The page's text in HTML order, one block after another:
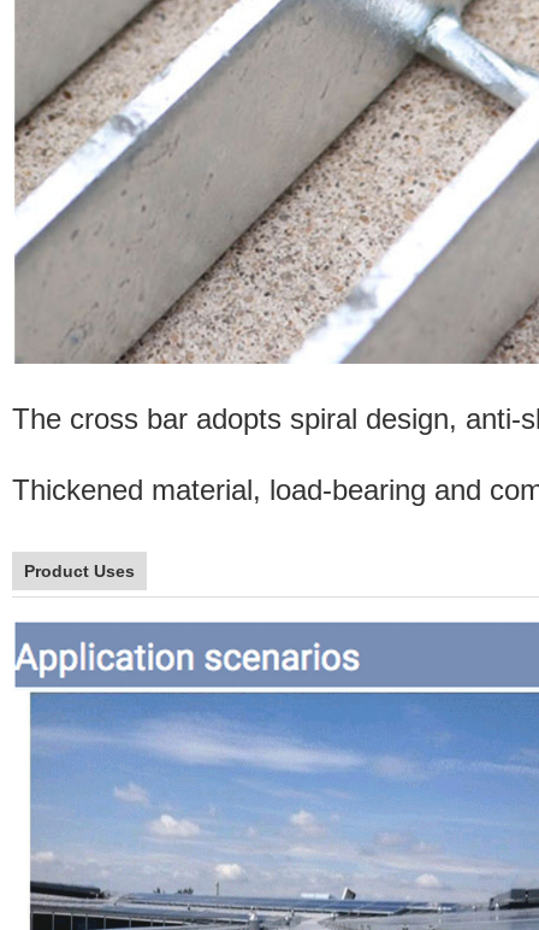
The cross bar adopts spiral design, anti-
Thickened material, load-bearing and
Product Uses